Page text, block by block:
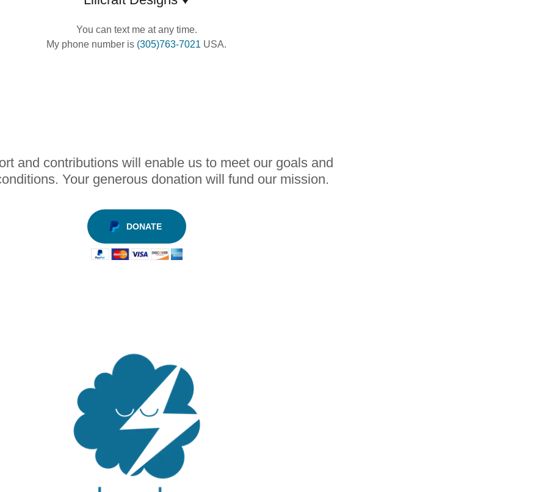
You can text me at any time.
My phone number is (305)763-7021 USA.
and contributions will enable us to meet our goals and
Your generous donation will fund our mission.
DONATE